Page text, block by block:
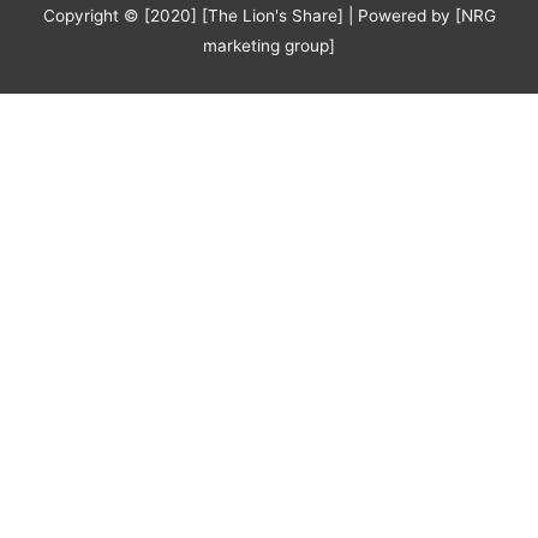
Copyright © [2020] [The Lion's Share] | Powered by [NRG
marketing group]